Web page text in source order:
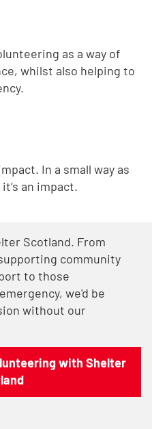
as a way of
whilst also helping to
In a small way as
an impact.
Scotland. From
community
to those
we'd be
without our
with Shelter